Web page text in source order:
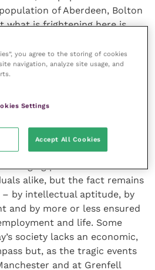
of Aberdeen, Bolton
what is frightening here is
88% of them had been
school. A study on
in 2013, showed that one in
that might not lead to frank
social time bomb. We all
has its own problems
pressures on
alike, but the fact remains
by intellectual aptitude, by
and by more or less ensured
and life. Some
society lacks an economic,
but, as the tragic events
and at Grenfell
you agree to the storing of cookies
navigation, analyze site usage, and
Settings
Accept All Cookies